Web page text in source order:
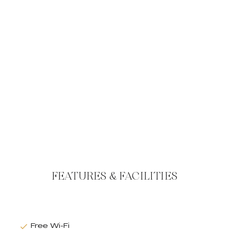
FEATURES & FACILITIES
Free Wi-Fi